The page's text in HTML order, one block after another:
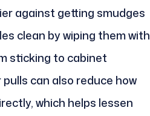
against getting smudges
clean by wiping them with
sticking to cabinet
can also reduce how
which helps lessen